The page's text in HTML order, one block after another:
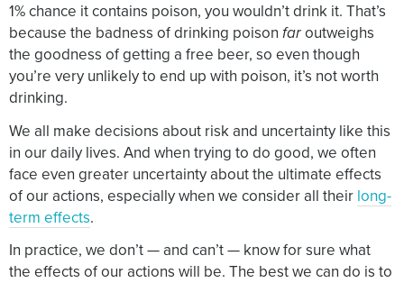
1% chance it contains poison, you wouldn’t drink it. That’s
because the badness of drinking poison faroutweighs
the goodness of getting a free beer, so even though
you’re very unlikely to end up with poison, it’s not worth
drinking.
We all make decisions about risk and uncertainty like this
in our daily lives. And when trying to do good, we often
face even greater uncertainty about the ultimate effects
of our actions, especially when we consider all their long-
term effects.
In practice, we don’t — and can’t — know for sure what
the effects of our actions will be. The best we can do is to